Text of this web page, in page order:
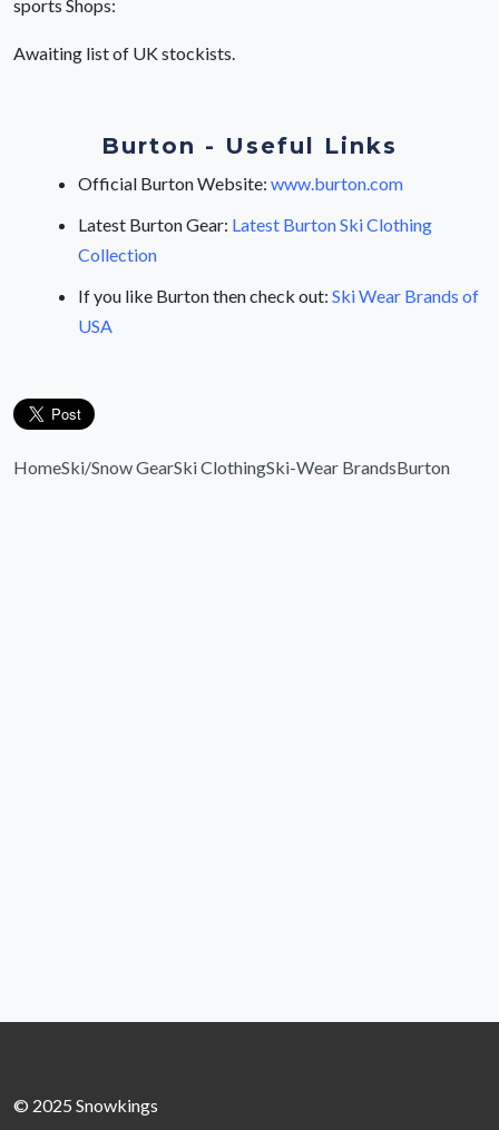
sports Shops:
Awaiting list of UK stockists.
Burton - Useful Links
Official Burton Website: www.burton.com
Latest Burton Gear: Latest Burton Ski Clothing
Collection
If you like Burton then check out: Ski Wear Brands of
USA
HomeSki/Snow GearSki ClothingSki-Wear BrandsBurton
© 2025 Snowkings